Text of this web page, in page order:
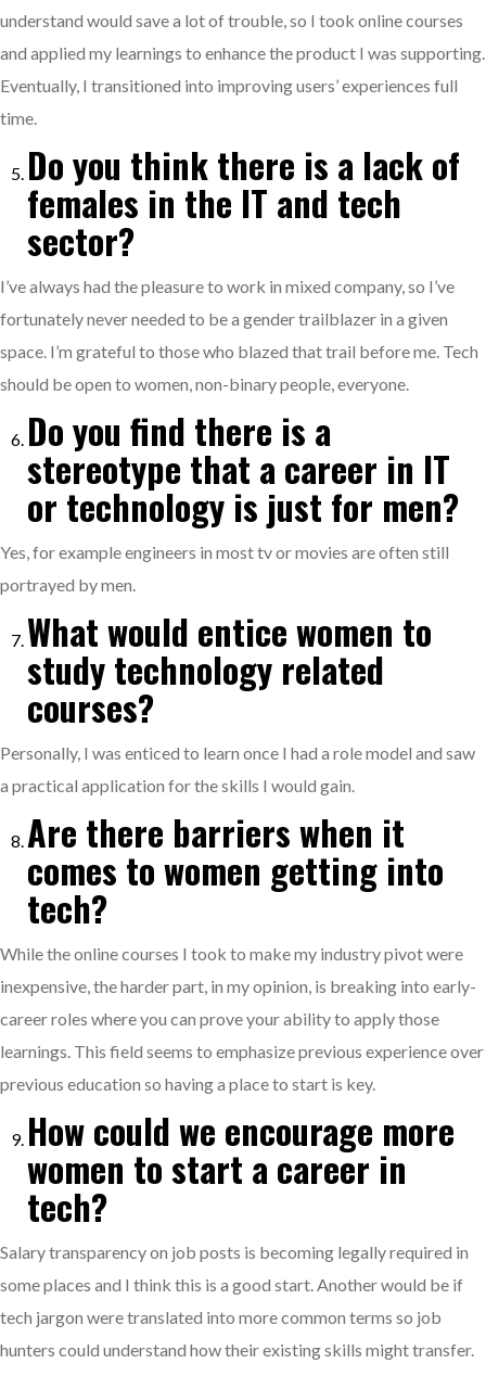
understand would save a lot of trouble, so I took online courses
and applied my learnings to enhance the product I was supporting.
Eventually, I transitioned into improving users’ experiences full
time.
Do you think there is a lack of
females in the IT and tech
sector?
I’ve always had the pleasure to work in mixed company, so I’ve
fortunately never needed to be a gender trailblazer in a given
space. I’m grateful to those who blazed that trail before me. Tech
should be open to women, non-binary people, everyone.
Do you find there is a
stereotype that a career in IT
or technology is just for men?
Yes, for example engineers in most tv or movies are often still
portrayed by men.
What would entice women to
study technology related
courses?
Personally, I was enticed to learn once I had a role model and saw
a practical application for the skills I would gain.
Are there barriers when it
comes to women getting into
tech?
While the online courses I took to make my industry pivot were
inexpensive, the harder part, in my opinion, is breaking into early-
career roles where you can prove your ability to apply those
learnings. This field seems to emphasize previous experience over
previous education so having a place to start is key.
How could we encourage more
women to start a career in
tech?
Salary transparency on job posts is becoming legally required in
some places and I think this is a good start. Another would be if
tech jargon were translated into more common terms so job
hunters could understand how their existing skills might transfer.